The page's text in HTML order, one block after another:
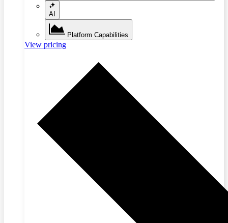
AI
Platform Capabilities
View pricing